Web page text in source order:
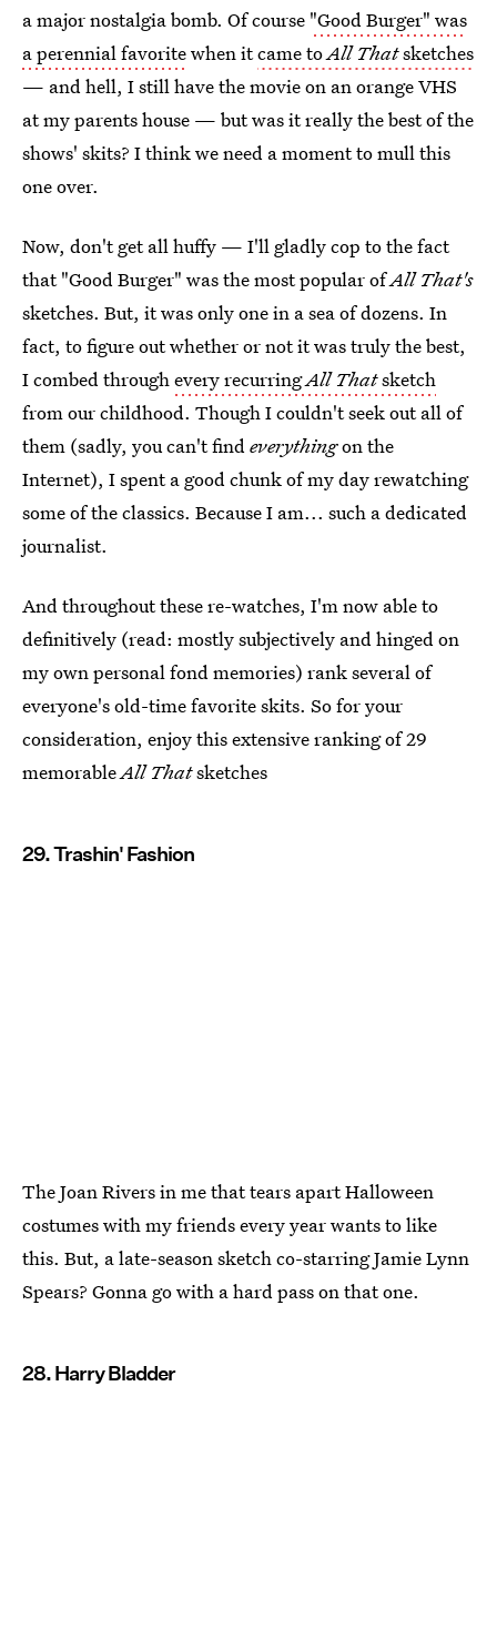
a major nostalgia bomb. Of course "Good Burger" was
a perennial favoritewhen itcame toAll Thatsketches
— and hell, I still have the movie on an orange VHS
at my parents house — but was it really the best of the
shows' skits? I think we need a moment to mull this
one over.
Now, don't get all huffy — I'll gladly cop to the fact
that "Good Burger" was the most popular ofAll That's
sketches. But, it was only one in a sea of dozens. In
fact, to figure out whether or not it was truly the best,
I combed throughevery recurringAll Thatsketch
from our childhood. Though I couldn't seek out all of
them (sadly, you can't findeverythingon the
Internet), I spent a good chunk of my day rewatching
some of the classics. Because I am... such a dedicated
journalist.
And throughout these re-watches, I'm now able to
definitively (read: mostly subjectively and hinged on
my own personal fond memories) rank several of
everyone's old-time favorite skits. So for your
consideration, enjoy this extensive ranking of 29
memorableAll Thatsketches
29. Trashin' Fashion
The Joan Rivers in me that tears apart Halloween
costumes with my friends every year wants to like
this. But, a late-season sketch co-starring Jamie Lynn
Spears? Gonna go with a hard pass on that one.
28. Harry Bladder